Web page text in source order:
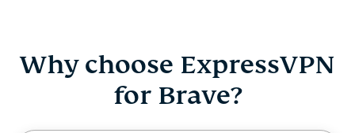
Why choose ExpressVPN
for Brave?